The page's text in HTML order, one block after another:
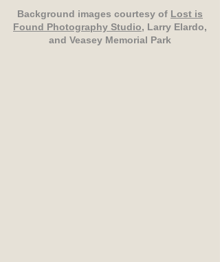
Background images courtesy of Lost is
Found Photography Studio, Larry Elardo,
and Veasey Memorial Park